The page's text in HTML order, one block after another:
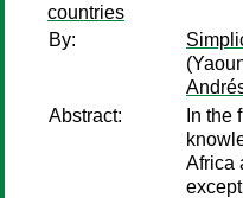
countries
By:
Abstract:
In the
Africa